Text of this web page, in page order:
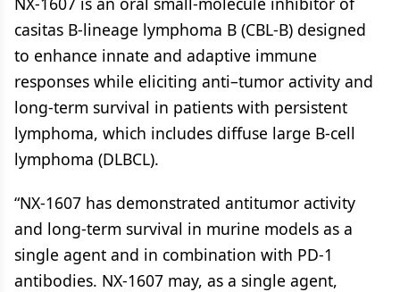
casitas B-lineage lymphoma B (CBL-B) designed
to enhance innate and adaptive immune
responses while eliciting anti–tumor activity and
long-term survival in patients with persistent
lymphoma, which includes diffuse large B-cell
lymphoma (DLBCL).
“NX-1607 has demonstrated antitumor activity
and long-term survival in murine models as a
single agent and in combination with PD-1
antibodies. NX-1607 may, as a single agent,